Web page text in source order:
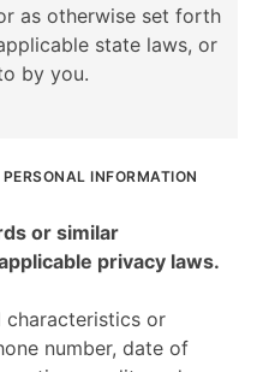
as otherwise set forth
state laws, or
by you.
INFORMATION
or similar
privacy laws.
characteristics or
number, date of